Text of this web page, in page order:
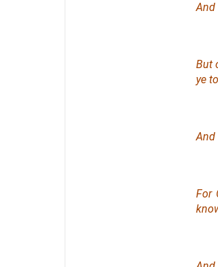
And
But
ye
And
For